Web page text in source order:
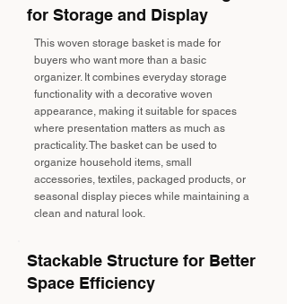
for Storage and Display
This woven storage basket is made for
buyers who want more than a basic
organizer. It combines everyday storage
functionality with a decorative woven
appearance, making it suitable for spaces
where presentation matters as much as
practicality. The basket can be used to
organize household items, small
accessories, textiles, packaged products, or
seasonal display pieces while maintaining a
clean and natural look.
Stackable Structure for Better
Space Efficiency